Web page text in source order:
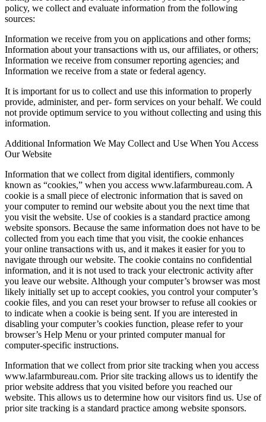
policy, we collect and evaluate information from the following
sources:
Information we receive from you on applications and other forms;
Information about your transactions with us, our affiliates, or others;
Information we receive from consumer reporting agencies; and
Information we receive from a state or federal agency.
It is important for us to collect and use this information to properly
provide, administer, and per- form services on your behalf. We could
not provide optimum service to you without collecting and using this
information.
Additional Information We May Collect and Use When You Access
Our Website
Information that we collect from digital identifiers, commonly
known as “cookies,” when you access www.lafarmbureau.com. A
cookie is a small piece of electronic information that is saved on
your computer to remind our website about you the next time that
you visit the website. Use of cookies is a standard practice among
website sponsors. Because the same information does not have to be
collected from you each time that you visit, the cookie enhances
your online transactions with us, and it makes it easier for you to
navigate through our website. The cookie contains no confidential
information, and it is not used to track your electronic activity after
you leave our website. Although your computer’s browser was most
likely initially set up to accept cookies, you control your computer’s
cookie files, and you can reset your browser to refuse all cookies or
to indicate when a cookie is being sent. If you are interested in
disabling your computer’s cookies function, please refer to your
browser’s Help Menu or your printed computer manual for
computer-specific instructions.
Information that we collect from prior site tracking when you access
www.lafarmbureau.com. Prior site tracking allows us to identify the
prior website address that you visited before you reached our
website. This allows us to determine how our visitors find us. Use of
prior site tracking is a standard practice among website sponsors.